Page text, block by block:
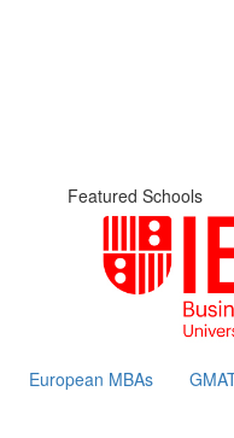
Featured Schools
European MBAs